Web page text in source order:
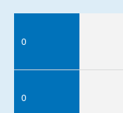
0
0